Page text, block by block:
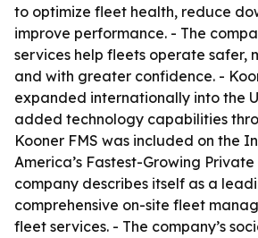
to optimize fleet health, reduce
improve performance. - The
services help fleets operate safer,
and with greater confidence. -
expanded internationally into the
added technology capabilities
Kooner FMS was included on the
America’s Fastest-Growing Private
company describes itself as a
comprehensive on-site fleet
fleet services. - The company’s